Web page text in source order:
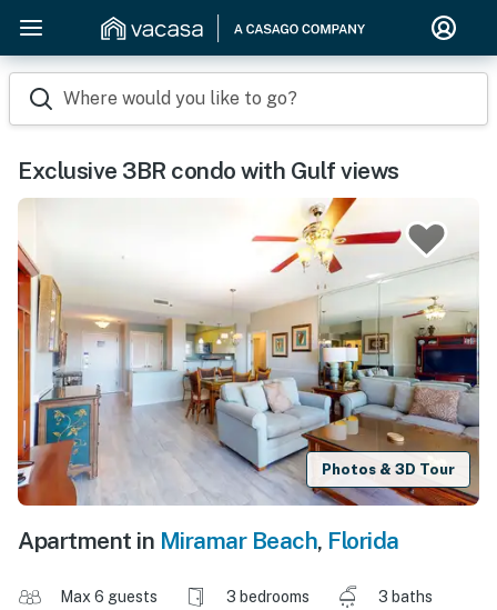
Where would you like to go?
Exclusive 3BR condo with Gulf views
Photos & 3D Tour
Apartment in Miramar Beach, Florida
Max 6 guests 3 bedrooms
3 baths